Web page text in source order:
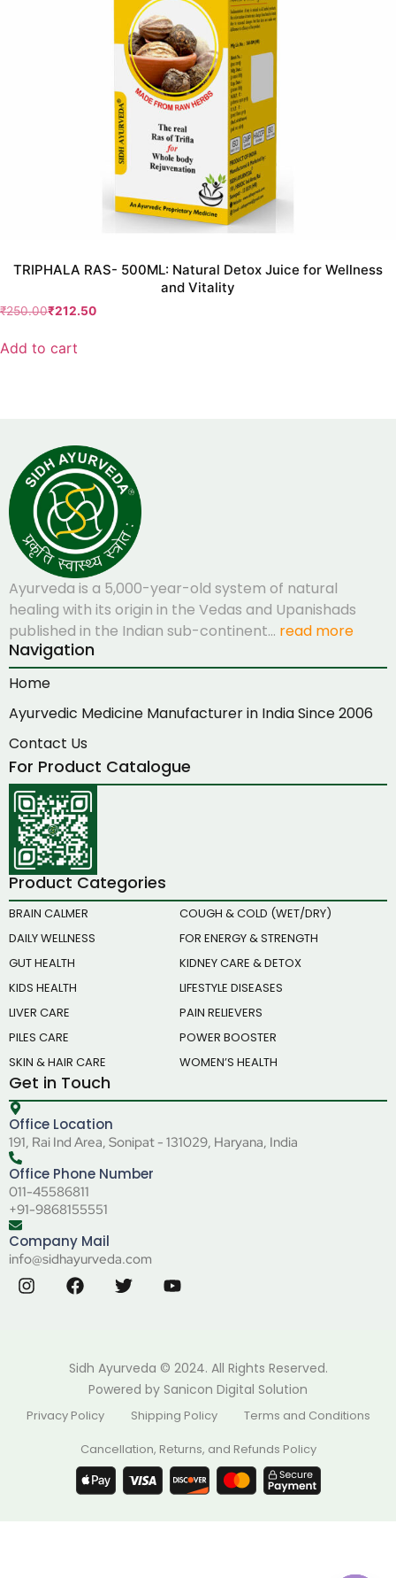
TRIPHALA RAS- 500ML: Natural Detox Juice for Wellness
and Vitality
₹250.00₹212.50
Add to cart
Ayurveda is a 5,000-year-old system of natural
healing with its origin in the Vedas and Upanishads
published in the Indian sub-continent… read more
Navigation
Home
Ayurvedic Medicine Manufacturer in India Since 2006
Contact Us
For Product Catalogue
Product Categories
BRAIN CALMER
COUGH & COLD (WET/DRY)
DAILY WELLNESS
FOR ENERGY & STRENGTH
GUT HEALTH
KIDNEY CARE & DETOX
KIDS HEALTH
LIFESTYLE DISEASES
LIVER CARE
PAIN RELIEVERS
PILES CARE
POWER BOOSTER
SKIN & HAIR CARE
WOMEN’S HEALTH
Get in Touch
Office Location
191, Rai Ind Area, Sonipat - 131029, Haryana, India
Office Phone Number
011-45586811
+91-9868155551
Company Mail
info@sidhayurveda.com
Sidh Ayurveda © 2024. All Rights Reserved.
Powered by Sanicon Digital Solution
Privacy Policy Shipping Policy
Terms and Conditions
Cancellation, Returns, and Refunds Policy